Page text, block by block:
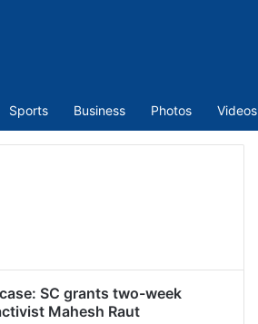
Sports Business Photos Videos
SC grants two-week
Mahesh Raut